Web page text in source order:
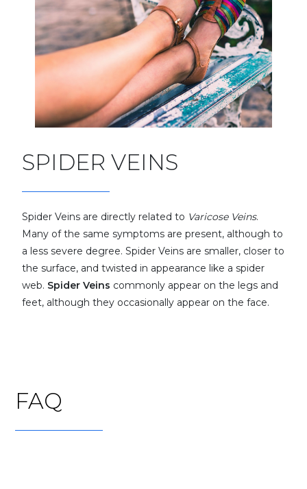
SPIDER VEINS
Spider Veins are directly related to Varicose Veins.
Many of the same symptoms are present, although to
a less severe degree. Spider Veins are smaller, closer to
the surface, and twisted in appearance like a spider
web. Spider Veins commonly appear on the legs and
feet, although they occasionally appear on the face.
FAQ